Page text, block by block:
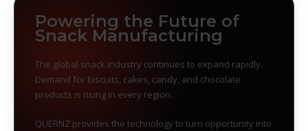
Powering the Future of
Snack Manufacturing
The global snack industry continues to expand rapidly.
Demand for biscuits, cakes, candy, and chocolate
products is rising in every region.
QUERNZ provides the technology to turn opportunity into